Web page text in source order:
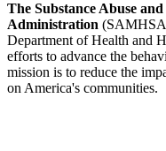
The Substance Abuse
Administration
Department of Health and
efforts to advance the
mission is to reduce the
on America's communities.